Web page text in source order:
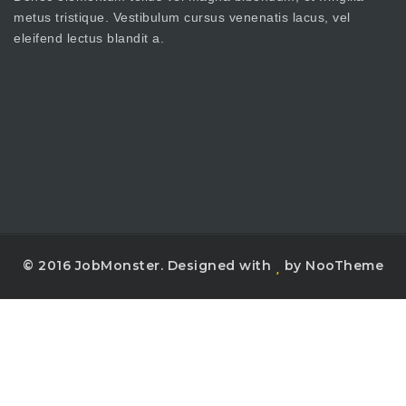
metus tristique. Vestibulum cursus venenatis lacus, vel
eleifend lectus blandit a.
© 2016 JobMonster. Designed with by NooTheme